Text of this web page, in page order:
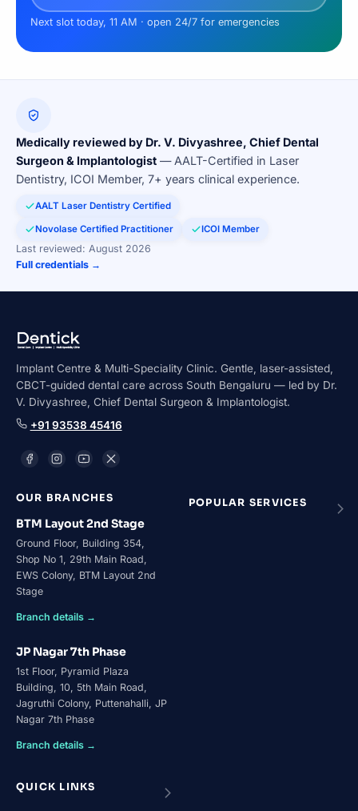
Next slot today, 11 AM · open 24/7 for emergencies
Medically reviewed by Dr. V. Divyashree, Chief Dental
Surgeon & Implantologist — AALT-Certified in Laser
Dentistry, ICOI Member, 7+ years clinical experience.
AALT Laser Dentistry Certified
Novolase Certified Practitioner ICOI Member
Last reviewed: August 2026
Full credentials →
Implant Centre & Multi-Speciality Clinic. Gentle, laser-assisted,
CBCT-guided dental care across South Bengaluru — led by Dr.
V. Divyashree, Chief Dental Surgeon & Implantologist.
+91 93538 45416
OUR BRANCHES
BTM Layout 2nd Stage
Ground Floor, Building 354,
Shop No 1, 29th Main Road,
EWS Colony, BTM Layout 2nd
Stage
Branch details →
JP Nagar 7th Phase
1st Floor, Pyramid Plaza
Building, 10, 5th Main Road,
Jagruthi Colony, Puttenahalli, JP
Nagar 7th Phase
Branch details →
POPULAR SERVICES
QUICK LINKS